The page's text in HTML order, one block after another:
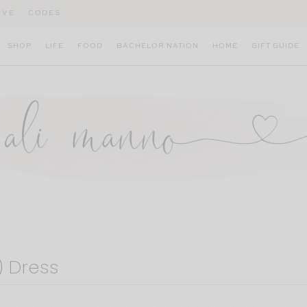
CODES
SHOP LIFE FOOD BACHELOR NATION HOME GIFT GUIDE
Dress